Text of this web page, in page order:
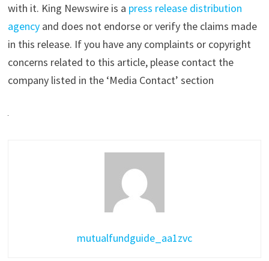
with it. King Newswire is a press release distribution
agencyand does not endorse or verify the claims made
in this release. If you have any complaints or copyright
concerns related to this article, please contact the
company listed in the ‘Media Contact’ section
mutualfundguide_aa1zvc